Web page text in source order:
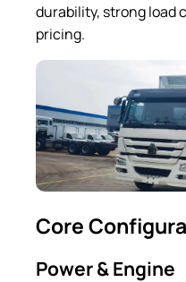
durability, strong load
pricing.
Core
Power & Engine